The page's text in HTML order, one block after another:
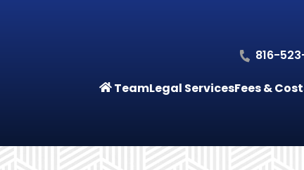
816-
TeamLegal ServicesFees &